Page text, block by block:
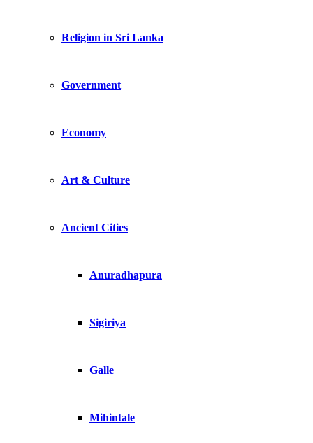
Religion in Sri Lanka
Government
Economy
Art & Culture
Ancient Cities
Anuradhapura
Sigiriya
Galle
Mihintale